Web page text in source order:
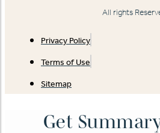
All rights
Privacy Policy
Terms of Use
Sitemap
Get